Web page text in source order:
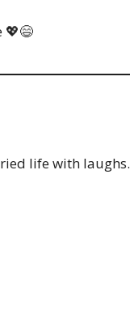
💖😄
life with laughs.